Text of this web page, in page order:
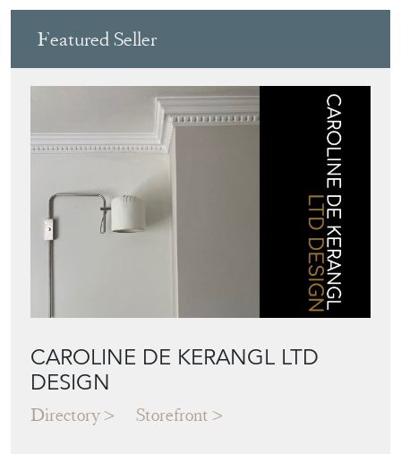
Featured Seller
CAROLINE DE KERANGL LTD
DESIGN
Directory Storefront